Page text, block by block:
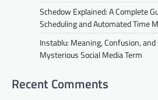
Schedow Explained: A Complete
Scheduling and Automated Time
Instablu: Meaning, Confusion,
Mysterious Social Media Term
Recent Comments